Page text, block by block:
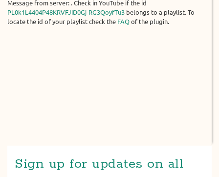
Message from server: . Check in YouTube if the id
PL0k1L4404P48KRVFJiD0Gj-RG3QoyfTu3 belongs to a playlist. To
locate the id of your playlist check the FAQ of the plugin.
Sign up for updates on all